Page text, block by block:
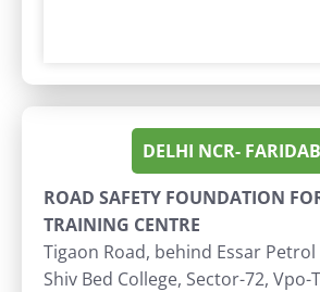
DELHI NCR-
ROAD SAFETY FOUNDATION
TRAINING CENTRE
Tigaon Road, behind Essar
Shiv Bed College, Sector-72, Vpo-